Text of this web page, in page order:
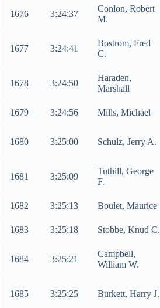
1676 3:24:37
Conlon, Robert
M.
1677 3:24:41
Bostrom, Fred
C.
1678 3:24:50
Haraden,
Marshall
1679 3:24:56 Mills, Michael
1680 3:25:00 Schulz, Jerry A.
1681 3:25:09
Tuthill, George
F.
1682 3:25:13 Boulet, Maurice
1683 3:25:18 Stobbe, Knud C.
1684 3:25:21
Campbell,
William W.
1685 3:25:25 Burkett, Harry J.